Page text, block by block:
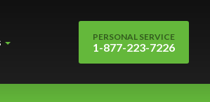
PERSONAL SERVICE
1-877-223-7226